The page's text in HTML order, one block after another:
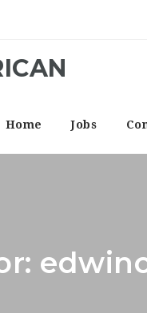
Home Jobs